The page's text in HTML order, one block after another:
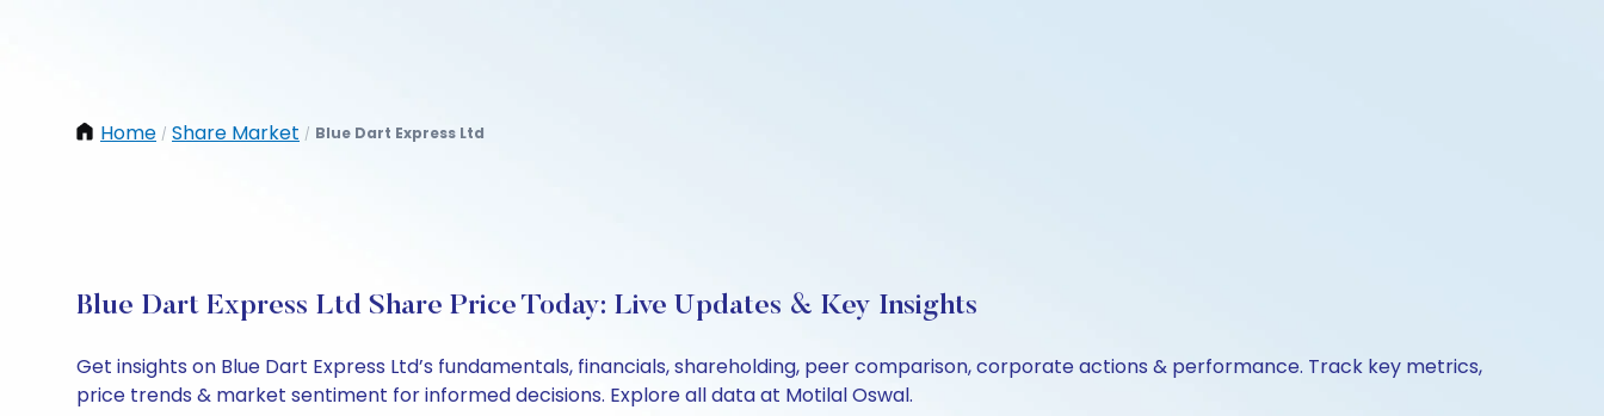
Home / Share Market / Blue Dart Express Ltd
Blue Dart Express Ltd Share Price Today: Live Updates & Key Insights
Get insights on Blue Dart Express Ltd’s fundamentals, financials, shareholding, peer comparison, corporate actions & performance. Track key metrics,
price trends & market sentiment for informed decisions. Explore all data at Motilal Oswal.